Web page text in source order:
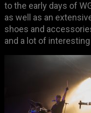
to the early days of
as well as an
shoes and
and a lot of